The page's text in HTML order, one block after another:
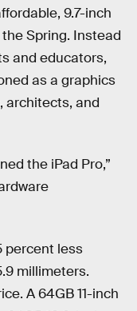
9.7-inch
Spring. Instead
and educators,
as a graphics
architects, and
the iPad Pro,”
percent less
millimeters.
A 64GB 11-inch